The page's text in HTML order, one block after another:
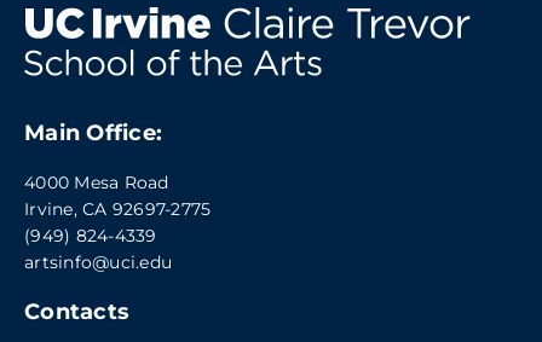
Main Office:
4000 Mesa Road
Irvine, CA 92697-2775
(949) 824-4339
artsinfo@uci.edu
Contacts